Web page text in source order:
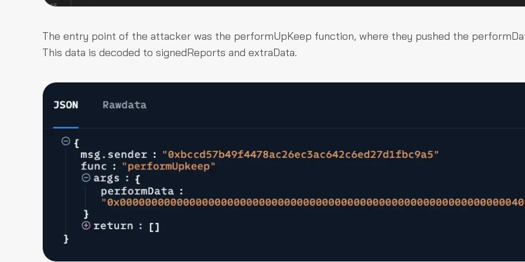
The entry point of the attacker was the performUpKeep function, where they pushed the
This data is decoded to signedReports and extraData.